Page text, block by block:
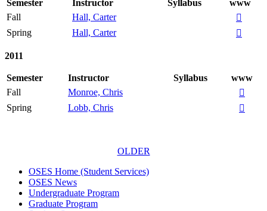
Semester Instructor Syllabus
www
Fall
Hall, Carter

Spring
Hall, Carter 
2011
Semester Instructor Syllabus
www
Fall
Monroe, Chris

Spring
Lobb, Chris 
OLDER
OSES Home (Student Services)
OSES News
Undergraduate Program
Graduate Program